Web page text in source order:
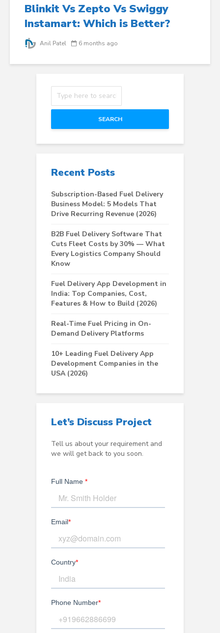
Blinkit Vs Zepto Vs Swiggy
Instamart: Which is Better?
Anil Patel 6 months ago
SEARCH
Recent Posts
Subscription-Based Fuel Delivery
Business Model: 5 Models That
Drive Recurring Revenue (2026)
B2B Fuel Delivery Software That
Cuts Fleet Costs by 30% — What
Every Logistics Company Should
Know
Fuel Delivery App Development in
India: Top Companies, Cost,
Features & How to Build (2026)
Real-Time Fuel Pricing in On-
Demand Delivery Platforms
10+ Leading Fuel Delivery App
Development Companies in the
USA (2026)
Let’s Discuss Project
Tell us about your requirement and
we will get back to you soon.